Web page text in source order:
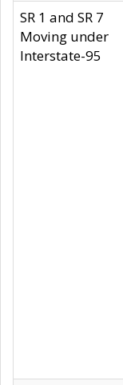
SR 1 and SR 7
Moving under
Interstate-95